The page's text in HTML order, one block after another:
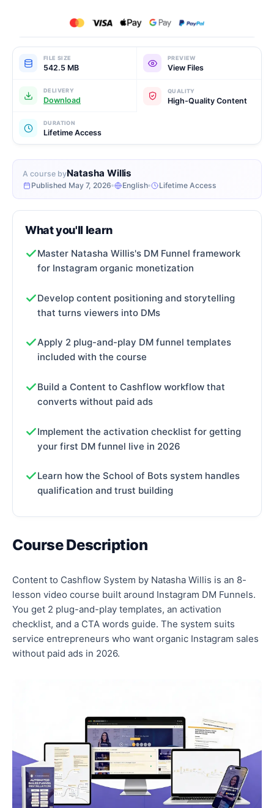
A course byNatasha Willis
Published May 7, 2026 English Lifetime Access
FILE SIZE
542.5 MB
PREVIEW
View Files
DELIVERY
Download
QUALITY
High-Quality Content
DURATION
Lifetime Access
What you'll learn
Master Natasha Willis's DM Funnel framework
for Instagram organic monetization
Develop content positioning and storytelling
that turns viewers into DMs
Apply 2 plug-and-play DM funnel templates
included with the course
Build a Content to Cashflow workflow that
converts without paid ads
Implement the activation checklist for getting
your first DM funnel live in 2026
Learn how the School of Bots system handles
qualification and trust building
Course Description
Content to Cashflow System by Natasha Willis is an 8-
lesson video course built around Instagram DM Funnels.
You get 2 plug-and-play templates, an activation
checklist, and a CTA words guide. The system suits
service entrepreneurs who want organic Instagram sales
without paid ads in 2026.